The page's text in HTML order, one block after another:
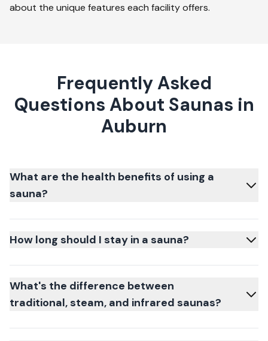
about the unique features each facility offers.
Frequently Asked
Questions About Saunas in
Auburn
What are the health benefits of using a
sauna?
How long should I stay in a sauna?
What's the difference between
traditional, steam, and infrared saunas?